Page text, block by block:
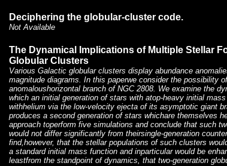
Deciphering the globular-cluster code.
Not Available
The Dynamical Implications of Multiple Stellar
Globular Clusters
Various Galactic globular clusters display abundance
magnitude diagrams. In this paperwe consider the possibility
anomaloushorizontal branch of NGC 2808. We examine the
which an initial generation of stars with atop-heavy initial
withhelium via the low-velocity ejecta of its asymptotic giant
produces a second generation of stars whichare themselves
approach toperform five simulations and conclude that such
would not differ significantly from theirsingle-generation
find,however, that the stellar populations of such clusters
a standard initial mass function and inparticular would be
leastfrom the standpoint of dynamics, that two-generation